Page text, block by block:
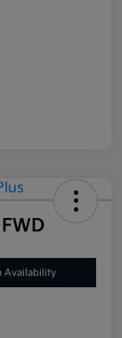
Availability